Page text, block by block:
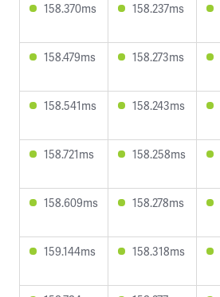
158.370ms 158.237ms
158.479ms 158.273ms
158.541ms 158.243ms
158.721ms 158.258ms
158.609ms 158.278ms
159.144ms 158.318ms